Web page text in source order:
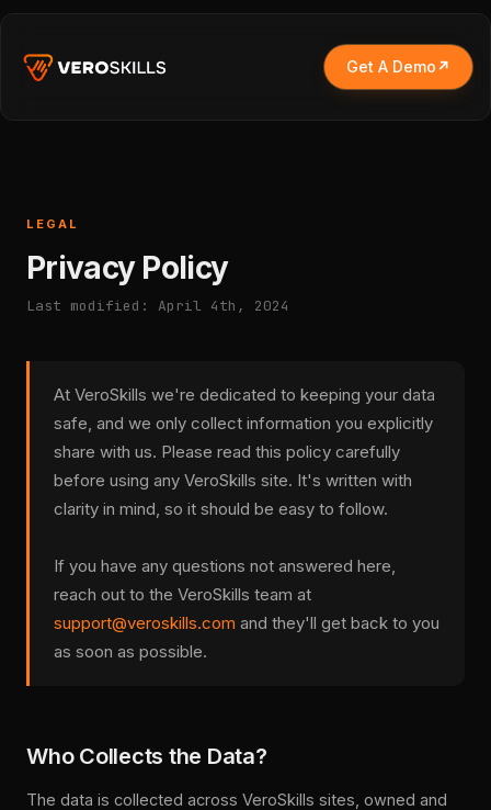
Get A Demo
LEGAL
Privacy Policy
Last modified: April 4th, 2024
At VeroSkills we're dedicated to keeping your data
safe, and we only collect information you explicitly
share with us. Please read this policy carefully
before using any VeroSkills site. It's written with
clarity in mind, so it should be easy to follow.
If you have any questions not answered here,
reach out to the VeroSkills team at
support@veroskills.com and they'll get back to you
as soon as possible.
Who Collects the Data?
The data is collected across VeroSkills sites, owned and